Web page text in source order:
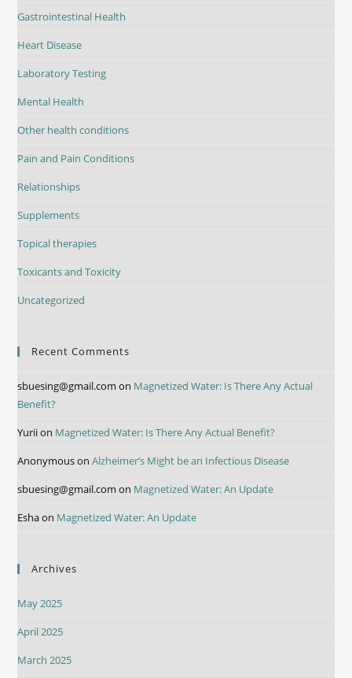
Gastrointestinal Health
Heart Disease
Laboratory Testing
Mental Health
Other health conditions
Pain and Pain Conditions
Relationships
Supplements
Topical therapies
Toxicants and Toxicity
Uncategorized
Recent Comments
sbuesing@gmail.com on Magnetized Water: Is There Any Actual
Benefit?
Yuriion Magnetized Water: Is There Any Actual Benefit?
AnonymousonAlzheimer’s Might be an Infectious Disease
sbuesing@gmail.com on Magnetized Water: An Update
Eshaon Magnetized Water: An Update
Archives
May 2025
April 2025
March 2025